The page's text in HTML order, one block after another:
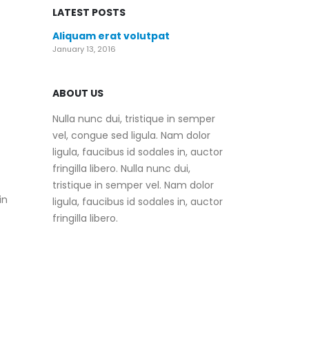
LATEST POSTS
Aliquam erat volutpat
January 13, 2016
ABOUT US
Nulla nunc dui, tristique in semper
vel, congue sed ligula. Nam dolor
ligula, faucibus id sodales in, auctor
fringilla libero. Nulla nunc dui,
tristique in semper vel. Nam dolor
ligula, faucibus id sodales in, auctor
fringilla libero.